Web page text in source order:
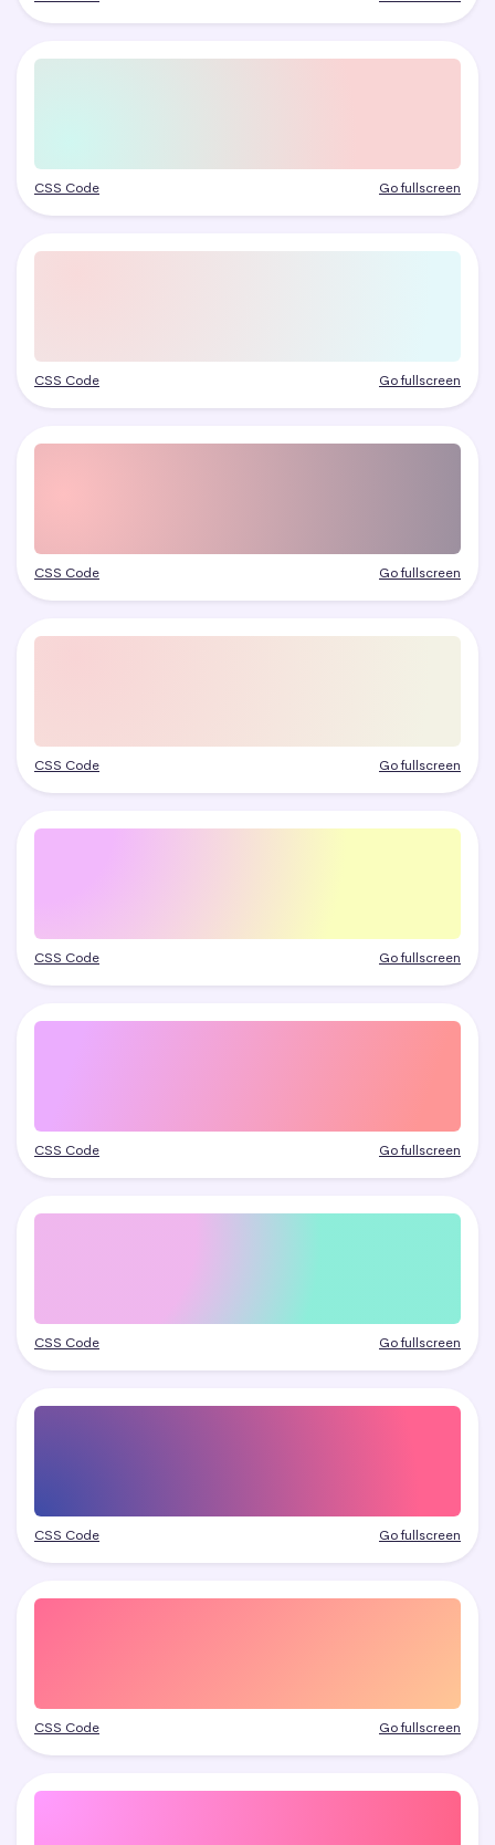
CSS Code Go fullscreen
CSS Code Go fullscreen
CSS Code Go fullscreen
CSS Code Go fullscreen
CSS Code Go fullscreen
CSS Code Go fullscreen
CSS Code Go fullscreen
CSS Code Go fullscreen
CSS Code Go fullscreen